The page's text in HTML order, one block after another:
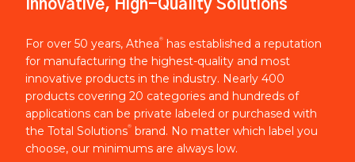
Innovative, High-Quality Solutions
For over 50 years, Athea®
has established a reputation
for manufacturing the highest-quality and most
innovative products in the industry. Nearly 400
products covering 20 categories and hundreds of
applications can be private labeled or purchased with
the Total Solutions® brand. No matter which label you
choose, our minimums are always low.